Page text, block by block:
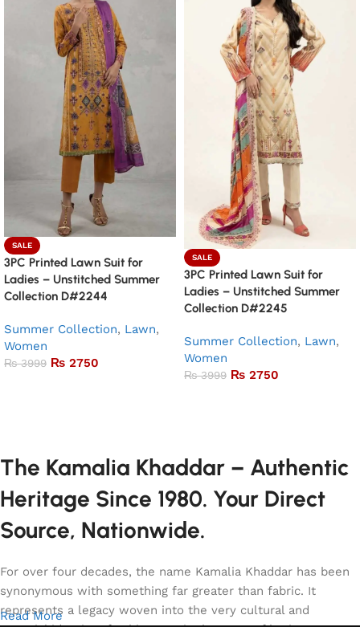
SALE
3PC Printed Lawn Suit for
Ladies – Unstitched Summer
Collection D#2244
Summer Collection, Lawn,
Women
₨3999 ₨ 2750
SALE
3PC Printed Lawn Suit for
Ladies – Unstitched Summer
Collection D#2245
Summer Collection, Lawn,
Women
₨3999 ₨ 2750
The Kamalia Khaddar – Authentic
Heritage Since 1980. Your Direct
Source, Nationwide.
For over four decades, the name Kamalia Khaddar has been
synonymous with something far greater than fabric. It
represents a legacy woven into the very cultural and
Read More